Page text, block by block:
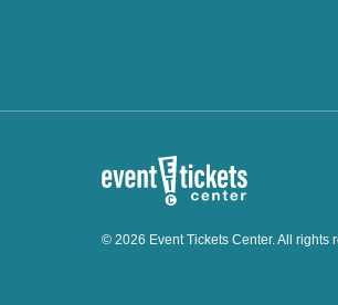
© 2026 Event Tickets Center. All rights